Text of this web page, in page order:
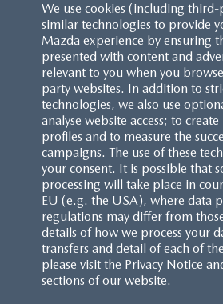
We use cookies (including third-
similar technologies to provide
Mazda experience by ensuring
presented with content and
relevant to you when you
party websites. In addition to
technologies, we also use
analyse website access; to
profiles and to measure the
campaigns. The use of these
your consent. It is possible that
processing will take place in
EU (e.g. the USA), where data
regulations may differ from
details of how we process your
transfers and detail of each of
please visit the Privacy Notice
sections of our website.